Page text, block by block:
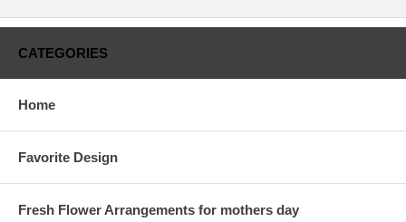
CATEGORIES
Home
Favorite Design
Fresh Flower Arrangements for mothers day